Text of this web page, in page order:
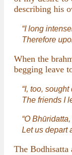
describing his
“I long
Therefore
When the
begging leave
“I, too,
The friends I
“O
Let us depart
The Bodhisatta